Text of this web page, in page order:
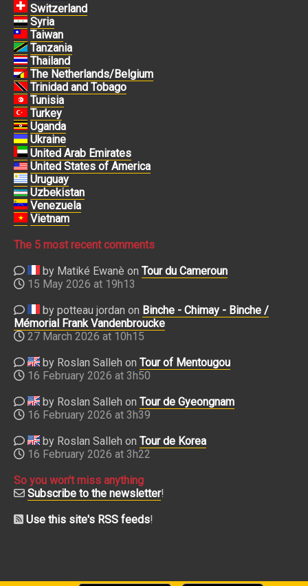
Switzerland
Syria
Taiwan
Tanzania
Thailand
The Netherlands/Belgium
Trinidad and Tobago
Tunisia
Turkey
Uganda
Ukraine
United Arab Emirates
United States of America
Uruguay
Uzbekistan
Venezuela
Vietnam
The 5 most recent comments
by Matiké Ewanè on Tour du Cameroun
15 May 2026 at 19h13
by potteau jordan on Binche - Chimay - Binche /
Mémorial Frank Vandenbroucke
27 March 2026 at 10h15
by Roslan Salleh on Tour of Mentougou
16 February 2026 at 3h50
by Roslan Salleh on Tour de Gyeongnam
16 February 2026 at 3h39
by Roslan Salleh on Tour de Korea
16 February 2026 at 3h22
So you won't miss anything
Subscribe to the newsletter!
Use this site's RSS feeds!